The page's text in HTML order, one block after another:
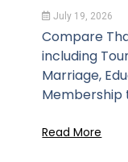
July 19, 2026
Compare
including
Marriage,
Membership
Read More